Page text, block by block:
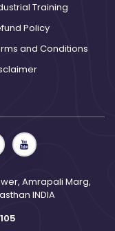
Training
Policy
and Conditions
Amrapali Marg,
INDIA